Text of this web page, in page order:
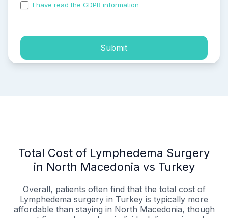
I have read the GDPR information
Submit
Total Cost of Lymphedema Surgery
in North Macedonia vs Turkey
Overall, patients often find that the total cost of
Lymphedema surgery in Turkey is typically more
affordable than staying in North Macedonia, though